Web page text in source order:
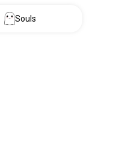
Souls